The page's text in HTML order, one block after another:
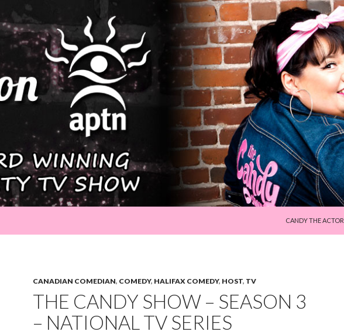
CANDY THE ACTOR
CANADIAN COMEDIAN, COMEDY, HALIFAX COMEDY, HOST, TV
THE CANDY SHOW – SEASON 3
– NATIONAL TV SERIES